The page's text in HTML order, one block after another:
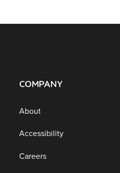
COMPANY
About
Accessibility
Careers